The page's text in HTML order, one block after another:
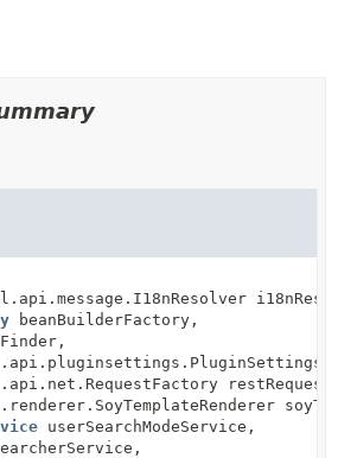
beanBuilderFactory,
userSearchModeService,